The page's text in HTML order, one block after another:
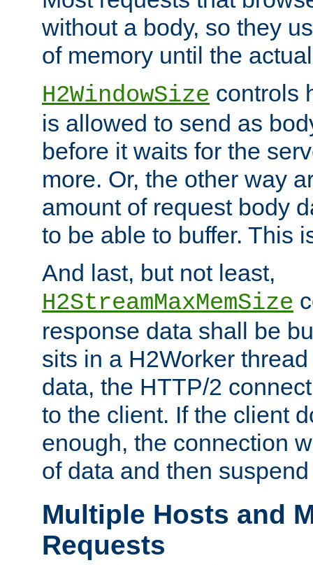
without a body, so they
of memory until the
H2WindowSize controls
is allowed to send as
before it waits for the
more. Or, the other way
amount of request body
to be able to buffer. This
And last, but not least,
H2StreamMaxMemSize
response data shall be
sits in a H2Worker
data, the HTTP/2
to the client. If the client
enough, the connection
of data and then
Multiple Hosts and
Requests